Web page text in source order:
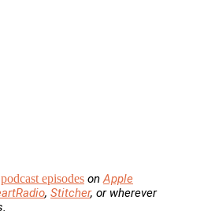
podcast episodes onApple
, Stitcher, or wherever